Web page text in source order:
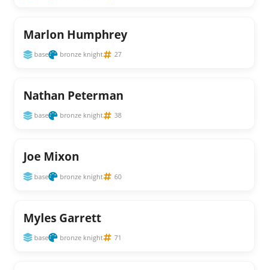
Marlon Humphrey
base bronze knight 27
Nathan Peterman
base bronze knight 38
Joe Mixon
base bronze knight 60
Myles Garrett
base bronze knight 71